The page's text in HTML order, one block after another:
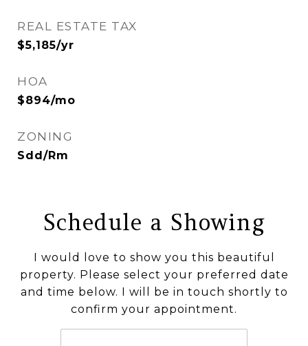
REAL ESTATE TAX
$5,185/yr
HOA
$894/mo
ZONING
Sdd/Rm
Schedule a Showing
I would love to show you this beautiful
property. Please select your preferred date
and time below. I will be in touch shortly to
confirm your appointment.